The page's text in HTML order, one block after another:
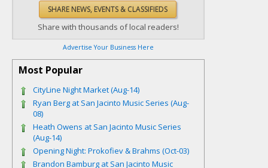
Share with thousands of local readers!
Advertise Your Business Here
Most Popular
CityLine Night Market (Aug-14)
Ryan Berg at San Jacinto Music Series (Aug-
08)
Heath Owens at San Jacinto Music Series
(Aug-14)
Opening Night: Prokofiev & Brahms (Oct-03)
Brandon Bamburg at San Jacinto Music